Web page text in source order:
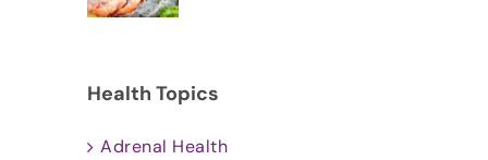
Health Topics
Adrenal Health